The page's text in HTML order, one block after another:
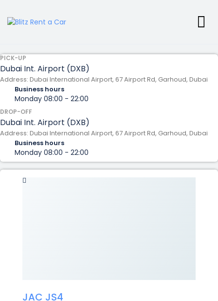
PICK-UP
Dubai Int. Airport (DXB)
Address: Dubai International Airport, 67 Airport Rd, Garhoud, Dubai
Business hours
Monday 08:00 - 22:00
DROP-OFF
Dubai Int. Airport (DXB)
Address: Dubai International Airport, 67 Airport Rd, Garhoud, Dubai
Business hours
Monday 08:00 - 22:00
JAC JS4